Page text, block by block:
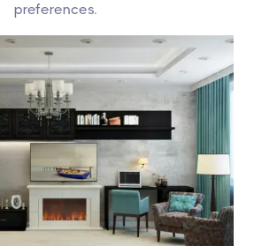
preferences.